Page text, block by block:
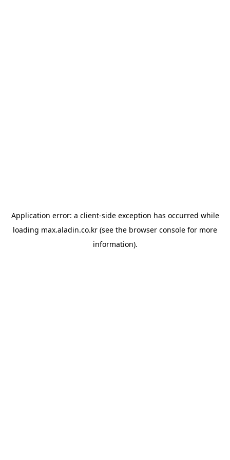
Application error: a client-side exception has occurred while
loading max.aladin.co.kr (see the browser console for more
information).